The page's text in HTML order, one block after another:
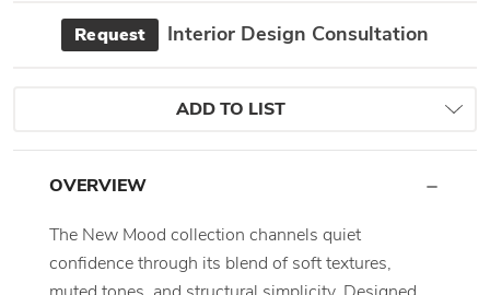
Request Interior Design Consultation
ADD TO LIST
OVERVIEW
The New Mood collection channels quiet
confidence through its blend of soft textures,